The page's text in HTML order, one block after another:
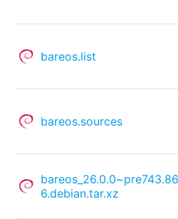
bareos.list
bareos.sources
6.debian.tar.xz